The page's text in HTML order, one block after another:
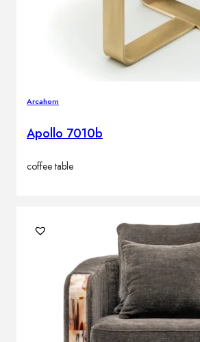
Arcahorn
Apollo 7010b
coffee table